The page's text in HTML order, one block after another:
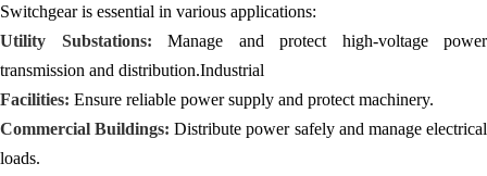
Switchgear is essential in various applications:
Utility Substations: Manage and protect high-voltage power
transmission and distribution.Industrial
Facilities: Ensure reliable power supply and protect machinery.
Commercial Buildings: Distribute power safely and manage electrical
loads.